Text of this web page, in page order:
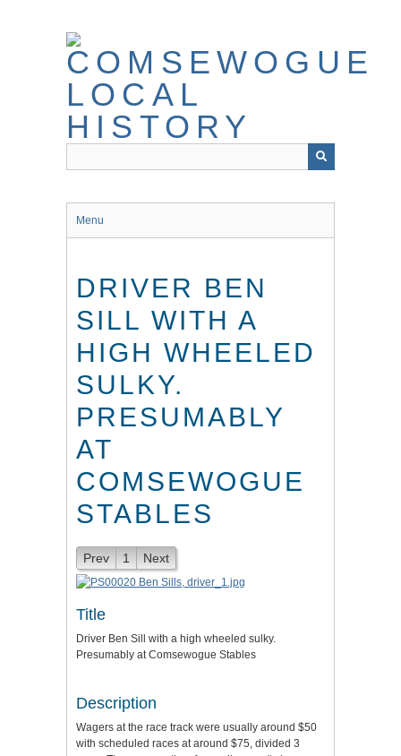
Menu
DRIVER BEN
SILL WITH A
HIGH WHEELED
SULKY.
PRESUMABLY
AT
COMSEWOGUE
STABLES
Prev 1 Next
Title
Driver Ben Sill with a high wheeled sulky.
Presumably at Comsewogue Stables
Description
Wagers at the race track were usually around $50
with scheduled races at around $75, divided 3